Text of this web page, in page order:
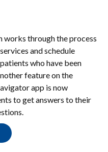
works through the process
and schedule
who have been
feature on the
app is now
to get answers to their